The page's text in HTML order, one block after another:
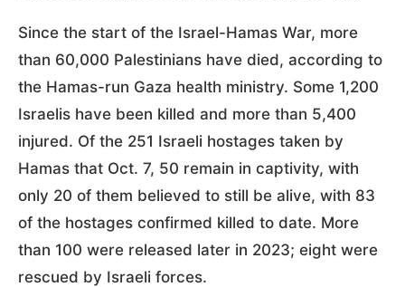
Since the start of the Israel-Hamas War, more
than 60,000 Palestinians have died, according to
the Hamas-run Gaza health ministry. Some 1,200
Israelis have been killed and more than 5,400
injured. Of the 251 Israeli hostages taken by
Hamas that Oct. 7, 50 remain in captivity, with
only 20 of them believed to still be alive, with 83
of the hostages confirmed killed to date. More
than 100 were released later in 2023; eight were
rescued by Israeli forces.